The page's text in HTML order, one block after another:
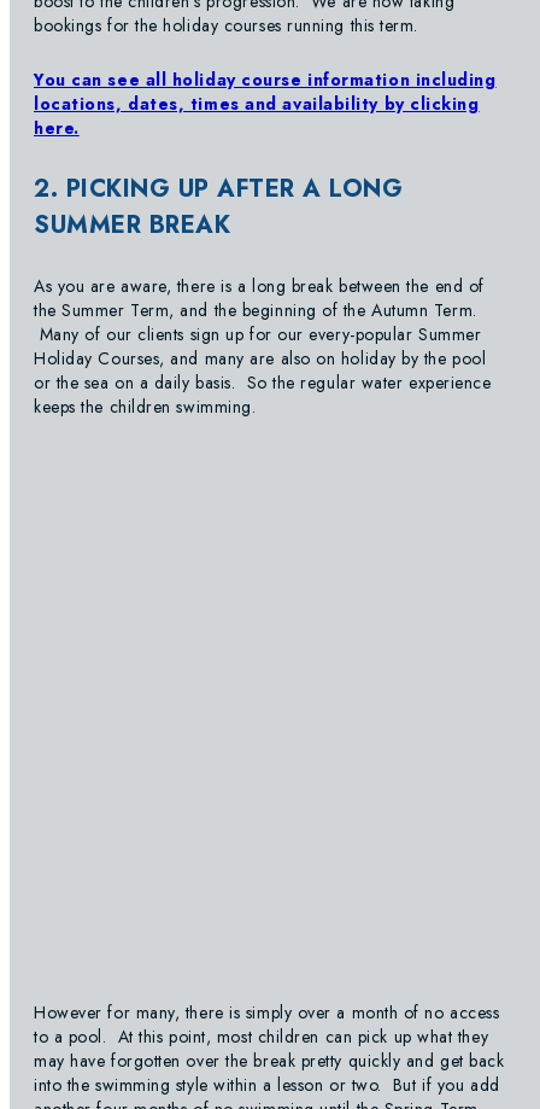
bookings for the holiday courses running this term.
You can see all holiday course information including
locations, dates, times and availability by clicking
here.
2. PICKING UP AFTER A LONG
SUMMER BREAK
As you are aware, there is a long break between the end of
the Summer Term, and the beginning of the Autumn Term.
Many of our clients sign up for our every-popular Summer
Holiday Courses, and many are also on holiday by the pool
or the sea on a daily basis. So the regular water experience
keeps the children swimming.
However for many, there is simply over a month of no access
to a pool. At this point, most children can pick up what they
may have forgotten over the break pretty quickly and get back
into the swimming style within a lesson or two. But if you add